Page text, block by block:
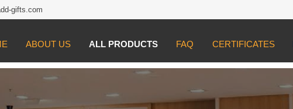
gifts.com
ABOUT US ALL PRODUCTS FAQ CERTIFICATES